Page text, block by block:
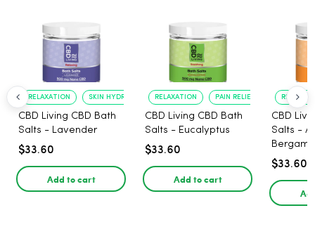
RELAXATION SKIN HYDRATION
CBD Living CBD Bath
Salts - Lavender
$33.60
Add to cart
RELAXATION PAIN RELIEF
CBD Living CBD Bath
Salts - Eucalyptus
$33.60
Add to cart
CBD
Salts -
$33.60